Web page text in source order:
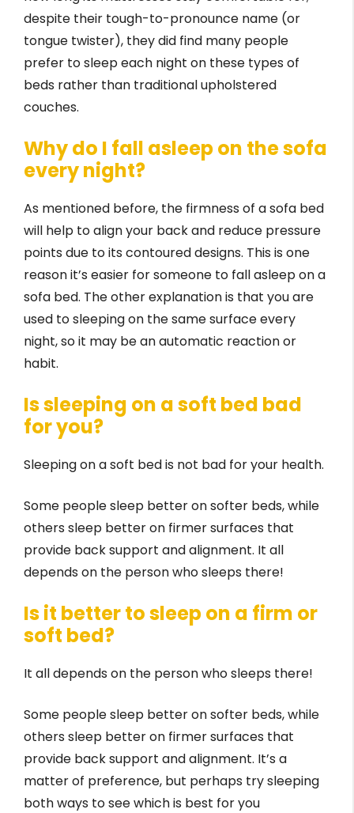
despite their tough-to-pronounce name (or
tongue twister), they did find many people
prefer to sleep each night on these types of
beds rather than traditional upholstered
couches.
Why do I fall asleep on the sofa
every night?
As mentioned before, the firmness of a sofa bed
will help to align your back and reduce pressure
points due to its contoured designs. This is one
reason it’s easier for someone to fall asleep on a
sofa bed. The other explanation is that you are
used to sleeping on the same surface every
night, so it may be an automatic reaction or
habit.
Is sleeping on a soft bed bad
for you?
Sleeping on a soft bed is not bad for your health.
Some people sleep better on softer beds, while
others sleep better on firmer surfaces that
provide back support and alignment. It all
depends on the person who sleeps there!
Is it better to sleep on a firm or
soft bed?
It all depends on the person who sleeps there!
Some people sleep better on softer beds, while
others sleep better on firmer surfaces that
provide back support and alignment. It’s a
matter of preference, but perhaps try sleeping
both ways to see which is best for you